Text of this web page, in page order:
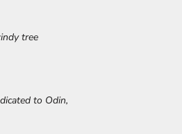
tree
to Odin,